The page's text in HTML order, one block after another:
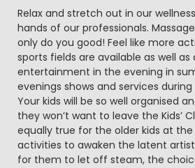
Relax and stretch out in our
hands of our professionals.
only do you good! Feel like more
sports fields are available as well
entertainment in the evening in
evenings shows and services
Your kids will be so well organised
they won’t want to leave the Kids’
equally true for the older kids at the
activities to awaken the latent
for them to let off steam, the